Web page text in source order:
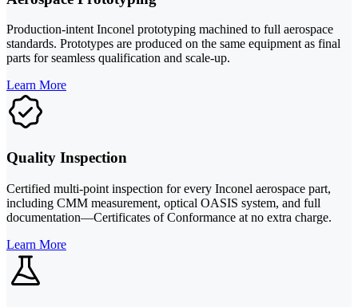
Production-intent Inconel prototyping machined to full aerospace
standards. Prototypes are produced on the same equipment as final
parts for seamless qualification and scale-up.
Learn More
Quality Inspection
Certified multi-point inspection for every Inconel aerospace part,
including CMM measurement, optical OASIS system, and full
documentation—Certificates of Conformance at no extra charge.
Learn More